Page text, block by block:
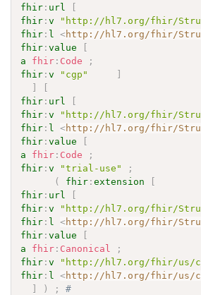
fhir : url
[
fhir :v
"http://hl7.org/fhir/
fhir : l <http://hl7.org/fhir/
fhir :value
[
a
fhir : Code
;
fhir :v "cgp"
]
]
[
fhir : url
[
fhir :v
"http://hl7.org/fhir/
fhir : l <http://hl7.org/fhir/
fhir :value
[
a
fhir : Code
;
fhir :v "trial-use"
;
(
fhir :extension
[
fhir : url
[
fhir :v
"http://hl7.org/fhir/
fhir : l <http://hl7.org/fhir/
fhir :value
[
a
fhir : Canonical
;
fhir :v
"http://hl7.org/fhir/us/
fhir : l <http://hl7.org/fhir/us/
]
) ;
#